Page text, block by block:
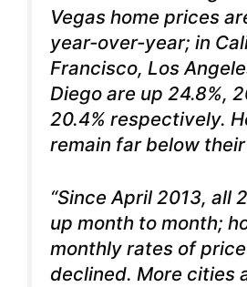
Vegas home prices
year-over-year; in
Francisco, Los
Diego are up 24.8%,
20.4% respectively.
remain far below
“Since April 2013, all
up month to month;
monthly rates of
declined. More cities